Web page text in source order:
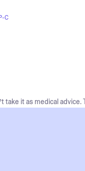
C
it as medical